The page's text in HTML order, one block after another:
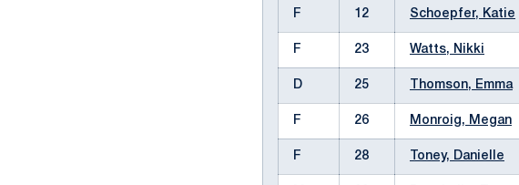
F 12 Schoepfer, Katie
F 23 Watts, Nikki
D 25 Thomson, Emma
F 26 Monroig, Megan
F 28 Toney, Danielle